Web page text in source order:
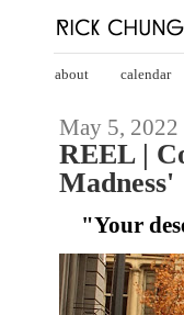
about calendar
May 5, 2022
REEL |
Madness'
"Your